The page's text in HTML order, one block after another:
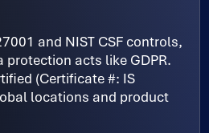
and NIST CSF controls,
acts like GDPR.
(Certificate #: IS
locations and product